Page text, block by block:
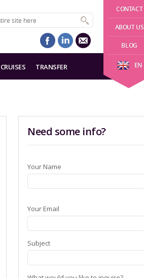
CONTACT
ABOUT US
BLOG
EN
CRUISES TRANSFER
Need some info?
Your Name
Your Email
Subject